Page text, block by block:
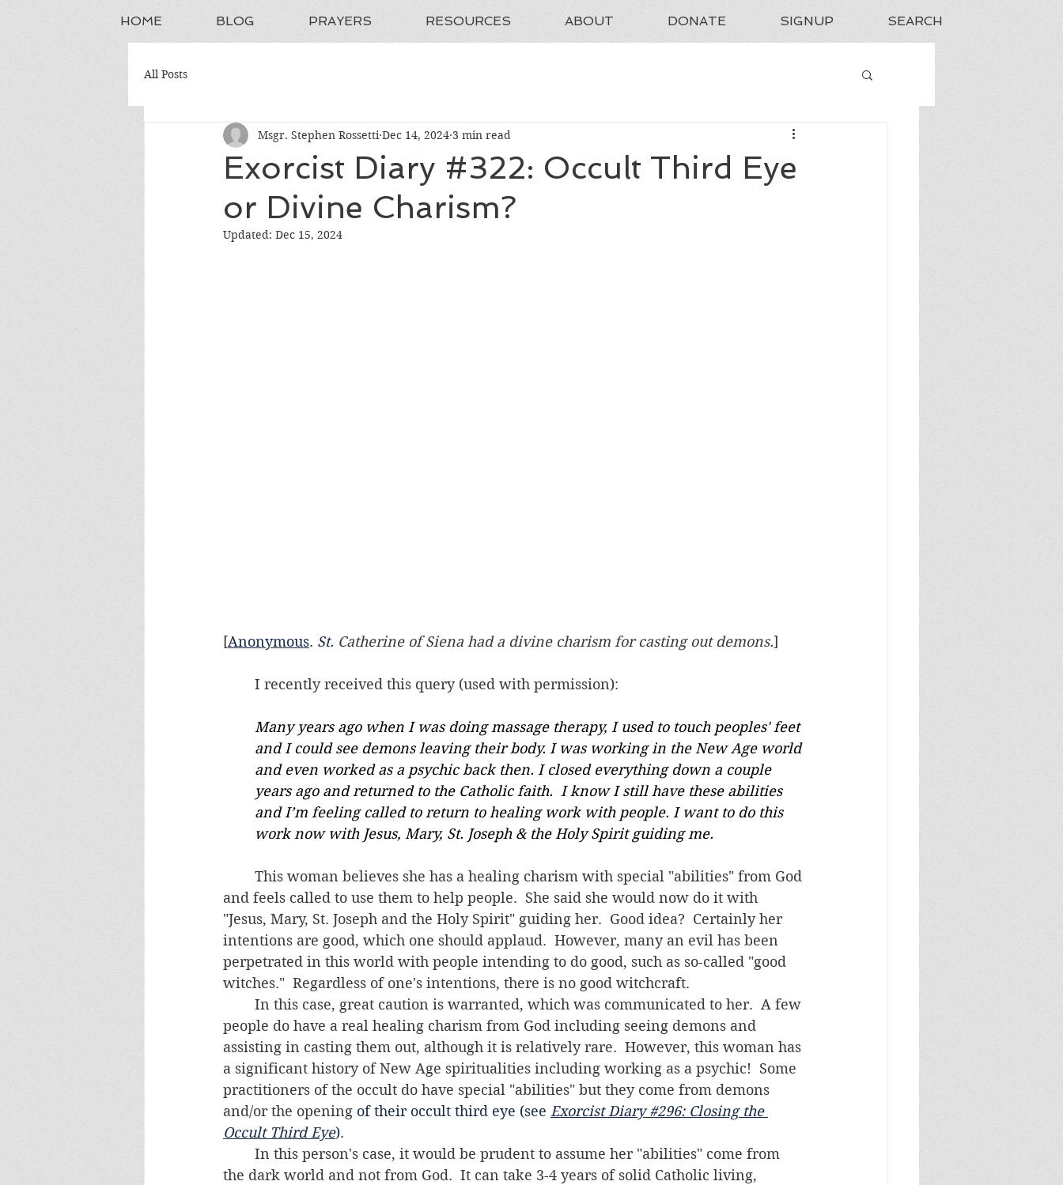
HOME BLOG PRAYERS RESOURCES ABOUT DONATE SIGNUP SEARCH
All Posts
Exorcist Diary #322: Occult Third Eye
or Divine Charism?
Msgr. Stephen Rossetti Dec 14, 2024 3 min read
Updated: Dec 15, 2024
[Anonymous. St. Catherine of Siena had a divine charism for casting out demons.]
	I recently received this query (used with permission):
	work now with Jesus, Mary, St. Joseph & the Holy Spirit guiding me.
and feels called to use them to help people.  She said she would now do it with
"Jesus, Mary, St. Joseph and the Holy Spirit" guiding her.  Good idea?  Certainly her
intentions are good, which one should applaud.  However, many an evil has been
perpetrated in this world with people intending to do good, such as so-called "good
witches."  Regardless of one's intentions, there is no good witchcraft.
people do have a real healing charism from God including seeing demons and
assisting in casting them out, although it is relatively rare.  However, this woman has
a significant history of New Age spiritualities including working as a psychic!  Some
practitioners of the occult do have special "abilities" but they come from demons
and/or the opening of their occult third eye (see Exorcist Diary #296: Closing the
Occult Third Eye).
the dark world and not from God.  It can take 3-4 years of solid Catholic living,